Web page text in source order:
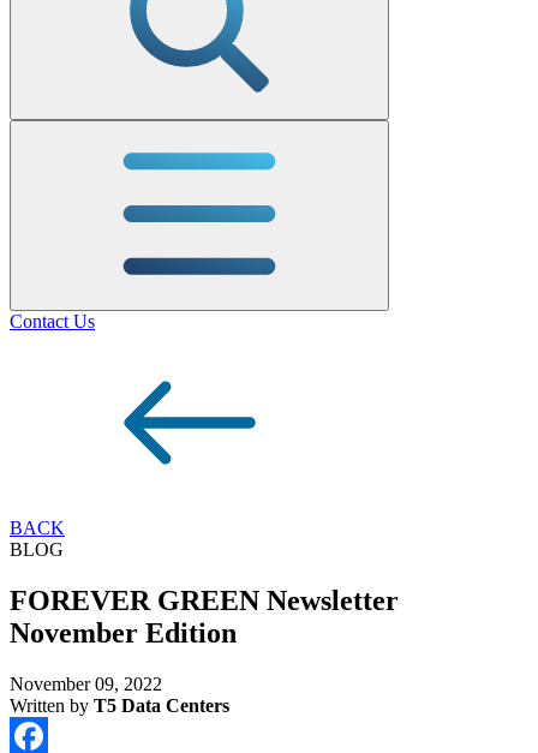
Contact Us
BACK
BLOG
FOREVER GREEN Newsletter
November Edition
November 09, 2022
Written by T5 Data Centers